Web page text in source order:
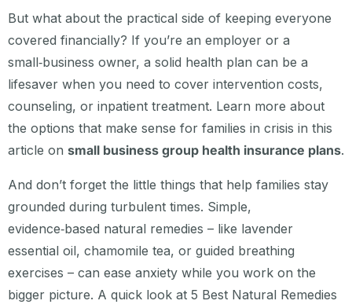
But what about the practical side of keeping everyone
covered financially? If you’re an employer or a
small‑business owner, a solid health plan can be a
lifesaver when you need to cover intervention costs,
counseling, or inpatient treatment. Learn more about
the options that make sense for families in crisis in this
article on small business group health insurance plans.
And don’t forget the little things that help families stay
grounded during turbulent times. Simple,
evidence‑based natural remedies – like lavender
essential oil, chamomile tea, or guided breathing
exercises – can ease anxiety while you work on the
bigger picture. A quick look at 5 Best Natural Remedies